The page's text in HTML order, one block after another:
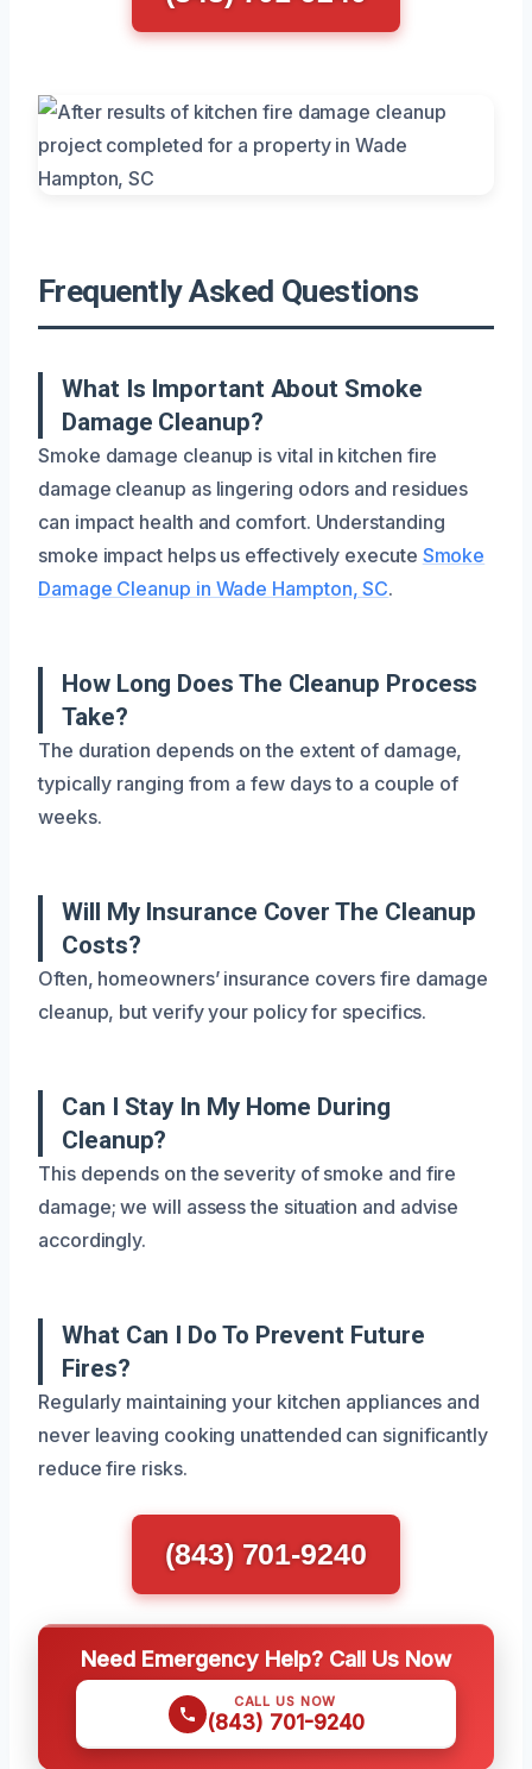
Frequently Asked Questions
What Is Important About Smoke
Damage Cleanup?
Smoke damage cleanup is vital in kitchen fire
damage cleanup as lingering odors and residues
can impact health and comfort. Understanding
smoke impact helps us effectively execute Smoke
Damage Cleanup in Wade Hampton, SC.
How Long Does The Cleanup Process
Take?
The duration depends on the extent of damage,
typically ranging from a few days to a couple of
weeks.
Will My Insurance Cover The Cleanup
Costs?
Often, homeowners’ insurance covers fire damage
cleanup, but verify your policy for specifics.
Can I Stay In My Home During
Cleanup?
This depends on the severity of smoke and fire
damage; we will assess the situation and advise
accordingly.
What Can I Do To Prevent Future
Fires?
Regularly maintaining your kitchen appliances and
never leaving cooking unattended can significantly
reduce fire risks.
(843) 701-9240
Need Emergency Help? Call Us Now
CALL US NOW
(843) 701-9240